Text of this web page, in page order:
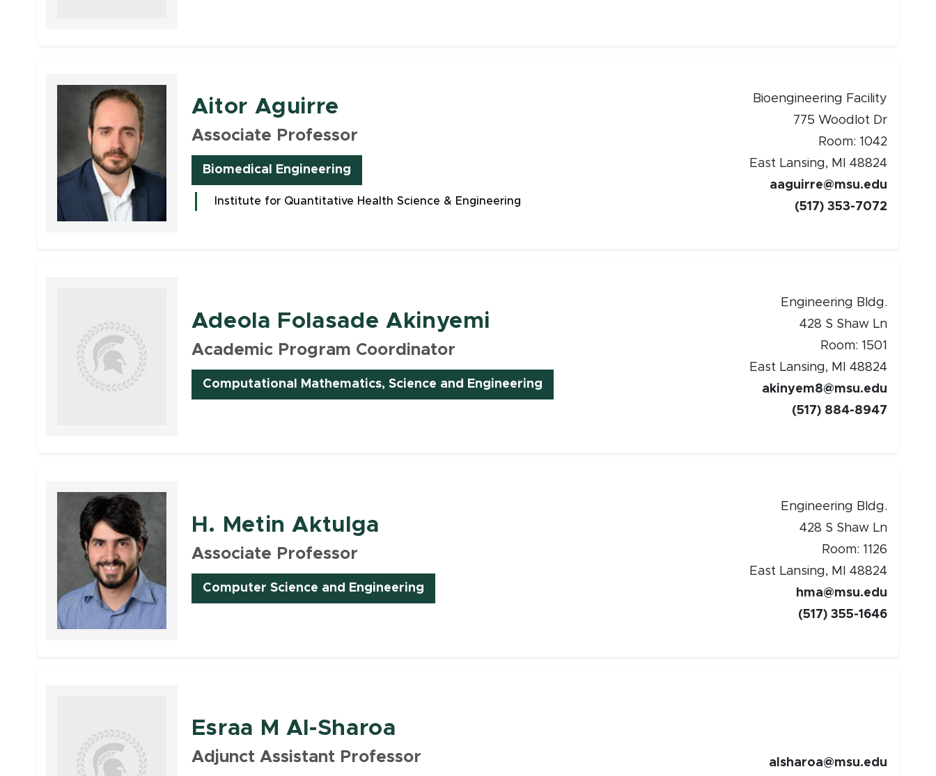
Aitor Aguirre
Associate Professor
Biomedical Engineering
Institute for Quantitative Health Science & Engineering
Bioengineering Facility
775 Woodlot Dr
Room: 1042
East Lansing, MI 48824
aaguirre@msu.edu
(517) 353-7072
Adeola Folasade Akinyemi
Academic Program Coordinator
Computational Mathematics, Science and Engineering(opens in new window)
Engineering Bldg.
428 S Shaw Ln
Room: 1501
East Lansing, MI 48824
akinyem8@msu.edu
(517) 884-8947
H. Metin Aktulga
Associate Professor
Computer Science and Engineering
Engineering Bldg.
428 S Shaw Ln
Room: 1126
East Lansing, MI 48824
hma@msu.edu
(517) 355-1646
Esraa M Al-Sharoa
Adjunct Assistant Professor alsharoa@msu.edu